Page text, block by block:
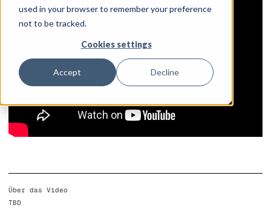
used in your browser to remember your preference
not to be tracked.
Cookies settings
Accept Decline
Über das Video
TBD